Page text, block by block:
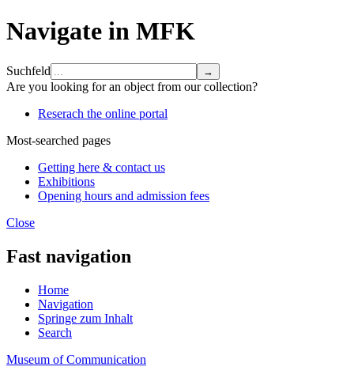
Navigate in MFK
Suchfeld
Are you looking for an object from our collection?
Reserach the online portal
Most-searched pages
Getting here & contact us
Exhibitions
Opening hours and admission fees
Close
Fast navigation
Home
Navigation
Springe zum Inhalt
Search
Museum of Communication